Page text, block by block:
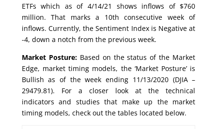
ETFs which as of 4/14/21 shows inflows of $760
million. That marks a 10th consecutive week of
inflows. Currently, the Sentiment Index is Negative at
-4, down a notch from the previous week.
Market Posture:Based on the status of the Market
Edge, market timing models, the ‘Market Posture’ is
Bullish as of the week ending 11/13/2020 (DJIA –
29479.81). For a closer look at the technical
indicators and studies that make up the market
timing models, check out the tables located below.